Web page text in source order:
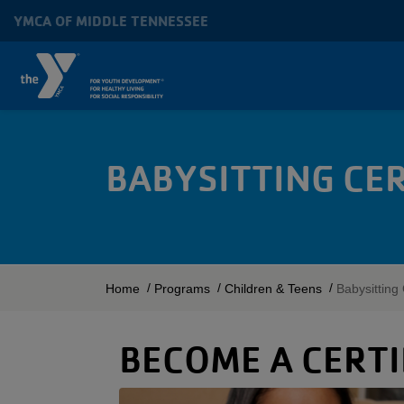
BABYSITTING
YMCA OF MIDDLE TENNESSEE
MAIN
NAVIGATION
BREADCRUMB
Home Programs Children & Teens Babysitting
BECOME A